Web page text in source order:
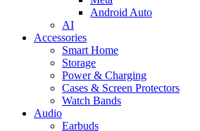
Android Auto
AI
Accessories
Smart Home
Storage
Power & Charging
Cases & Screen Protectors
Watch Bands
Audio
Earbuds